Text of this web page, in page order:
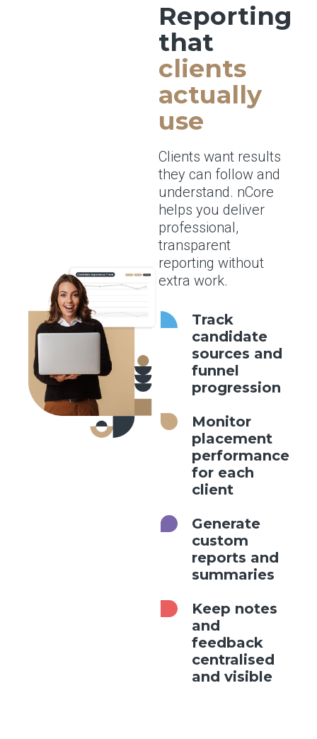
Reporting
that
clients
actually
use
Clients want results
they can follow and
understand. nCore
helps you deliver
professional,
transparent
reporting without
extra work.
Track
candidate
sources and
funnel
progression
Monitor
placement
performance
for each
client
Generate
custom
reports and
summaries
Keep notes
and
feedback
centralised
and visible